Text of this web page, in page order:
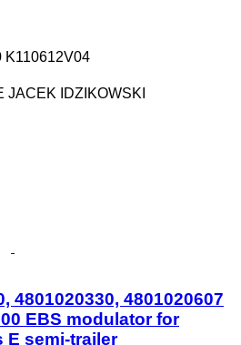
K110612V04
JACEK IDZIKOWSKI
4801020330, 4801020607
EBS modulator for
E semi-trailer